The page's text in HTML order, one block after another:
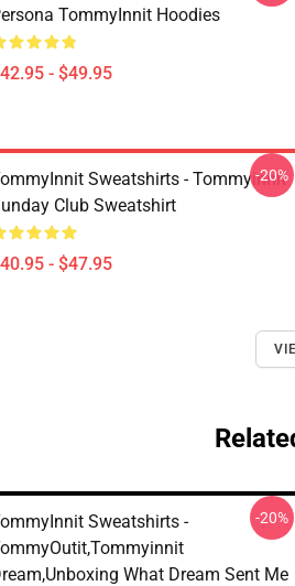
TommyInnit Hoodies
- $49.95
Sweatshirts - Tommyinnit
Club Sweatshirt
- $47.95
-20%
Sweatshirts -
What Dream Sent Me
-20%